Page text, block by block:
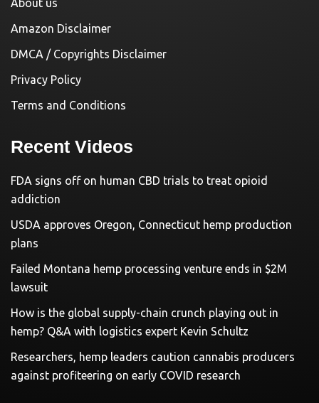
Amazon Disclaimer
DMCA / Copyrights Disclaimer
Privacy Policy
Terms and Conditions
Recent Videos
FDA signs off on human CBD trials to treat opioid
addiction
USDA approves Oregon, Connecticut hemp production
plans
Failed Montana hemp processing venture ends in $2M
lawsuit
How is the global supply-chain crunch playing out in
hemp? Q&A with logistics expert Kevin Schultz
Researchers, hemp leaders caution cannabis producers
against profiteering on early COVID research